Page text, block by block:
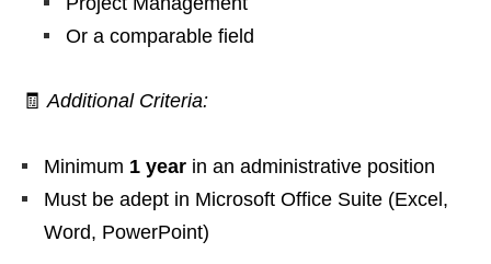
Or a comparable field
🧾Additional Criteria:
Minimum 1 year in an administrative position
Must be adept in Microsoft Office Suite (Excel,
Word, PowerPoint)